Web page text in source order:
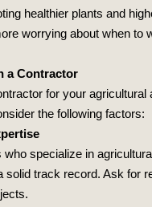
healthier plants and
worrying about when to
a Contractor
for your agricultural
the following factors:
who specialize in
solid track record. Ask for